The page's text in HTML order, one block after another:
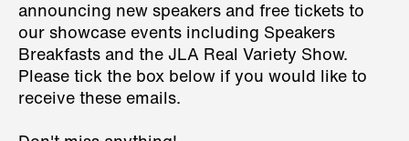
announcing new speakers and free tickets to
our showcase events including Speakers
Breakfasts and the JLA Real Variety Show.
Please tick the box below if you would like to
receive these emails.